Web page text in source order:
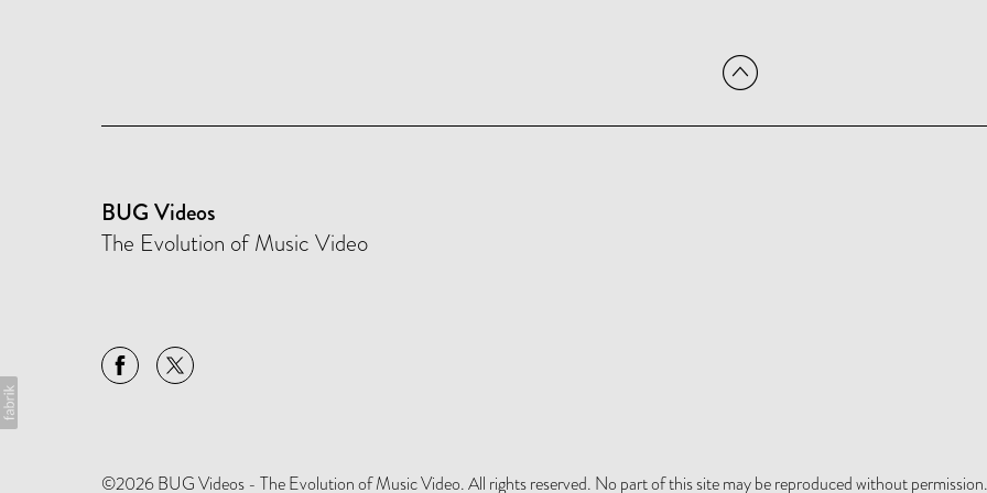
BUG Videos
The Evolution of Music Video
©2026 BUG Videos - The Evolution of Music Video. All rights reserved. No part of this site may be reproduced without